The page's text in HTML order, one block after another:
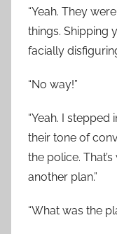
“Yeah. They
things. Shipping
facially
“No way!”
“Yeah. I stepped
their tone of
the police.
another plan.”
“What was the